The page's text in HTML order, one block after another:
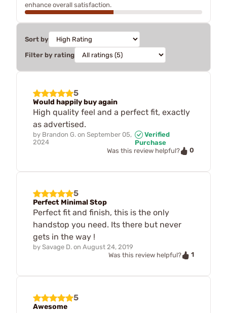
enhance overall satisfaction.
Sort by
Filter by rating
5
Would happily buy again
High quality feel and a perfect fit, exactly
as advertised.
by Brandon G. on September 05,
2024
Verified
Purchase
Was this review helpful?
0
5
Perfect Minimal Stop
Perfect fit and finish, this is the only
handstop you need. Its there but never
gets in the way !
by Savage D. on August 24, 2019
Was this review helpful?
1
5
Awesome